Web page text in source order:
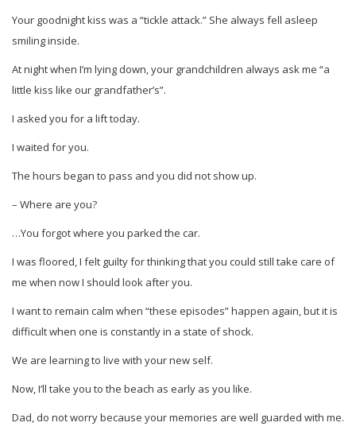
Your goodnight kiss was a “tickle attack.” She always fell asleep
smiling inside.
At night when I’m lying down, your grandchildren always ask me “a
little kiss like our grandfather’s”.
I asked you for a lift today.
I waited for you.
The hours began to pass and you did not show up.
– Where are you?
…You forgot where you parked the car.
I was floored, I felt guilty for thinking that you could still take care of
me when now I should look after you.
I want to remain calm when “these episodes” happen again, but it is
difficult when one is constantly in a state of shock.
We are learning to live with your new self.
Now, I’ll take you to the beach as early as you like.
Dad, do not worry because your memories are well guarded with me.